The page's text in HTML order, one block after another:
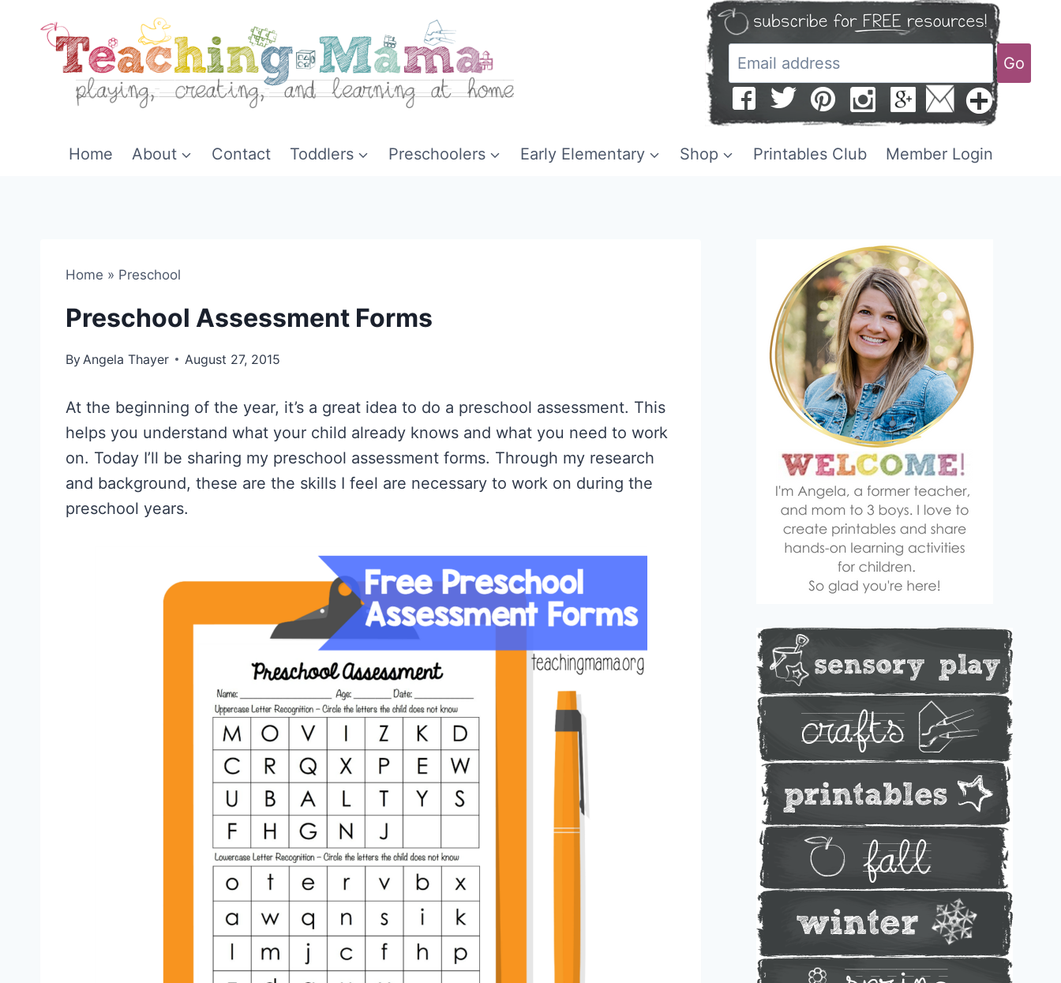
Go
Home About Contact Toddlers Preschoolers Early Elementary Shop Printables Club Member Login
Home » Preschool
Preschool Assessment Forms
By Angela Thayer August 27, 2015
At the beginning of the year, it’s a great idea to do a preschool assessment. This
helps you understand what your child already knows and what you need to work
on. Today I’ll be sharing my preschool assessment forms. Through my research
and background, these are the skills I feel are necessary to work on during the
preschool years.